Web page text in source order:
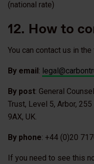
(national rate)
12. How to
You can contact us in
By email :
By post: General
Trust, Level 5, Arbor,
9AX, UK.
By phone: +44 (0)20
If you need to see this